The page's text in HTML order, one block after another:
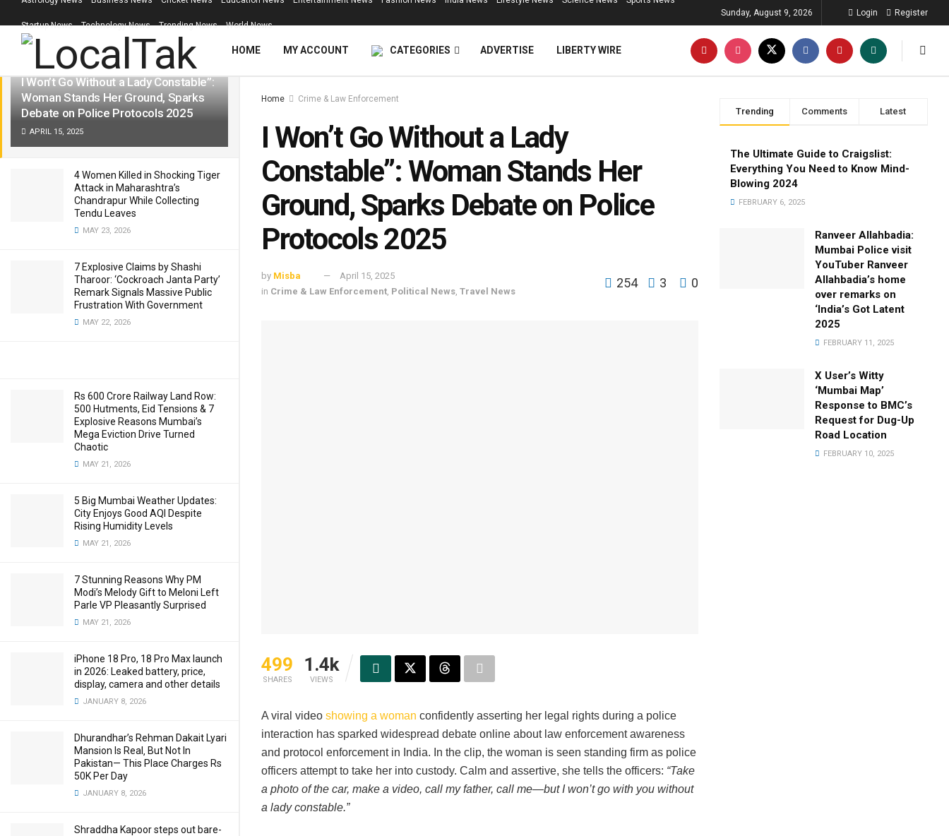
I Won’t Go Without a Lady Constable”:
Woman Stands Her Ground, Sparks
Debate on Police Protocols 2025
APRIL 15, 2025
4 Women Killed in Shocking Tiger
Attack in Maharashtra’s
Chandrapur While Collecting
Tendu Leaves
MAY 23, 2026
7 Explosive Claims by Shashi
Tharoor: ‘Cockroach Janta Party’
Remark Signals Massive Public
Frustration With Government
MAY 22, 2026
Rs 600 Crore Railway Land Row:
500 Hutments, Eid Tensions & 7
Explosive Reasons Mumbai’s
Mega Eviction Drive Turned
Chaotic
MAY 21, 2026
5 Big Mumbai Weather Updates:
City Enjoys Good AQI Despite
Rising Humidity Levels
MAY 21, 2026
7 Stunning Reasons Why PM
Modi’s Melody Gift to Meloni Left
Parle VP Pleasantly Surprised
MAY 21, 2026
iPhone 18 Pro, 18 Pro Max launch
in 2026: Leaked battery, price,
display, camera and other details
JANUARY 8, 2026
Dhurandhar’s Rehman Dakait Lyari
Mansion Is Real‚ But Not In
Pakistan— This Place Charges Rs
50K Per Day
JANUARY 8, 2026
Shraddha Kapoor steps out bare-
Startup News Technology News Trending News World News
Sunday, August 9, 2026 Login Register
HOME MY ACCOUNT CATEGORIES ADVERTISE LIBERTY WIRE
Home Crime & Law Enforcement
I Won’t Go Without a Lady
Constable”: Woman Stands Her
Ground, Sparks Debate on Police
Protocols 2025
by Misba
April 15, 2025
in Crime & Law Enforcement Political News Travel News
254 3 0
499
SHARES
1.4k
VIEWS
A viral video showing a woman confidently asserting her legal rights during a police
interaction has sparked widespread debate online about law enforcement awareness
and protocol enforcement in India. In the clip, the woman is seen standing firm as police
officers attempt to take her into custody. Calm and assertive, she tells the officers: “Take
a photo of the car, make a video, call my father, call me—but I won’t go with you without
a lady constable.”
Trending Comments Latest
The Ultimate Guide to Craigslist:
Everything You Need to Know Mind-
Blowing 2024
FEBRUARY 6, 2025
Ranveer Allahbadia:
Mumbai Police visit
YouTuber Ranveer
Allahbadia’s home
over remarks on
‘India’s Got Latent
2025
FEBRUARY 11, 2025
X User’s Witty
‘Mumbai Map’
Response to BMC’s
Request for Dug-Up
Road Location
FEBRUARY 10, 2025